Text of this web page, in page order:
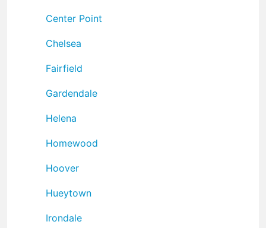
Center Point
Chelsea
Fairfield
Gardendale
Helena
Homewood
Hoover
Hueytown
Irondale